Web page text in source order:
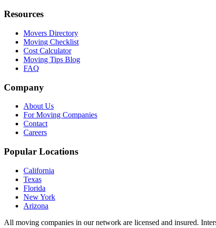
Resources
Movers Directory
Moving Checklist
Cost Calculator
Moving Tips Blog
FAQ
Company
About Us
For Moving Companies
Contact
Careers
Popular Locations
California
Texas
Florida
New York
Arizona
All moving companies in our network are licensed and insured.